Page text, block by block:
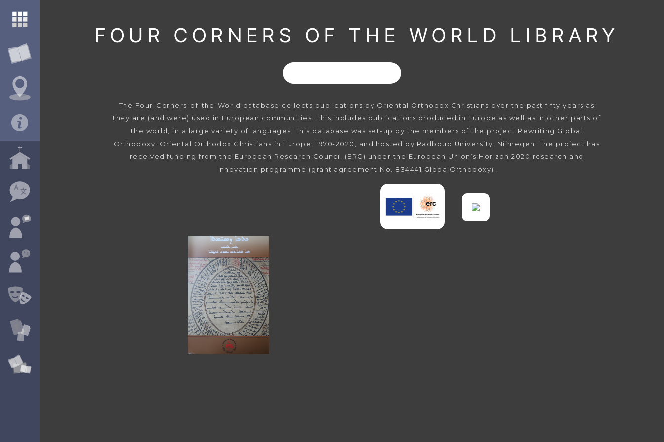
FOUR CORNERS OF THE WORLD LIBRARY
The Four-Corners-of-the-World database collects publications by Oriental Orthodox Christians over the past fifty years as
they are (and were) used in European communities. This includes publications produced in Europe as well as in other parts of
the world, in a large variety of languages. This database was set-up by the members of the project Rewriting Global
Orthodoxy: Oriental Orthodox Christians in Europe, 1970-2020, and hosted by Radboud University, Nijmegen. The project has
received funding from the European Research Council (ERC) under the European Union’s Horizon 2020 research and
innovation programme (grant agreement No. 834441 GlobalOrthodoxy).